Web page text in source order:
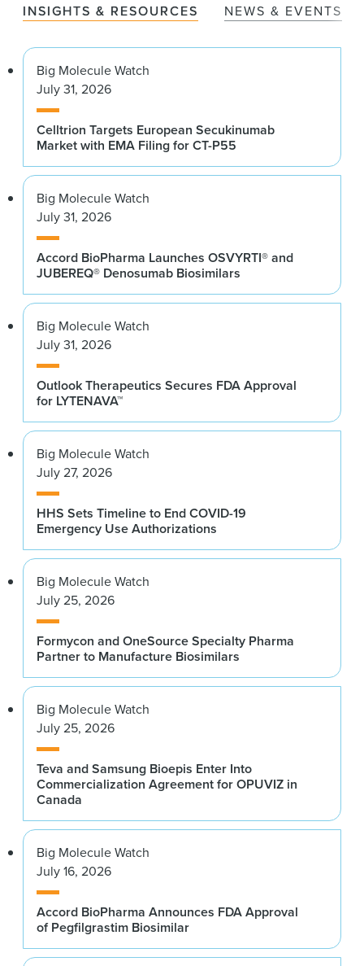
INSIGHTS & RESOURCES NEWS & EVENTS
Big Molecule Watch
July 31, 2026
Celltrion Targets European Secukinumab
Market with EMA Filing for CT-P55
Big Molecule Watch
July 31, 2026
Accord BioPharma Launches OSVYRTI® and
JUBEREQ® Denosumab Biosimilars
Big Molecule Watch
July 31, 2026
Outlook Therapeutics Secures FDA Approval
for LYTENAVA™
Big Molecule Watch
July 27, 2026
HHS Sets Timeline to End COVID-19
Emergency Use Authorizations
Big Molecule Watch
July 25, 2026
Formycon and OneSource Specialty Pharma
Partner to Manufacture Biosimilars
Big Molecule Watch
July 25, 2026
Teva and Samsung Bioepis Enter Into
Commercialization Agreement for OPUVIZ in
Canada
Big Molecule Watch
July 16, 2026
Accord BioPharma Announces FDA Approval
of Pegfilgrastim Biosimilar